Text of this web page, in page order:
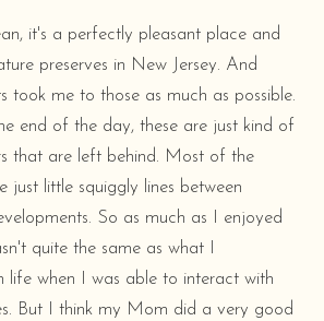
it's a perfectly pleasant place and
preserves in New Jersey. And
took me to those as much as possible.
end of the day, these are just kind of
that are left behind. Most of the
just little squiggly lines between
So as much as I enjoyed
quite the same as what I
life when I was able to interact with
But I think my Mom did a very good